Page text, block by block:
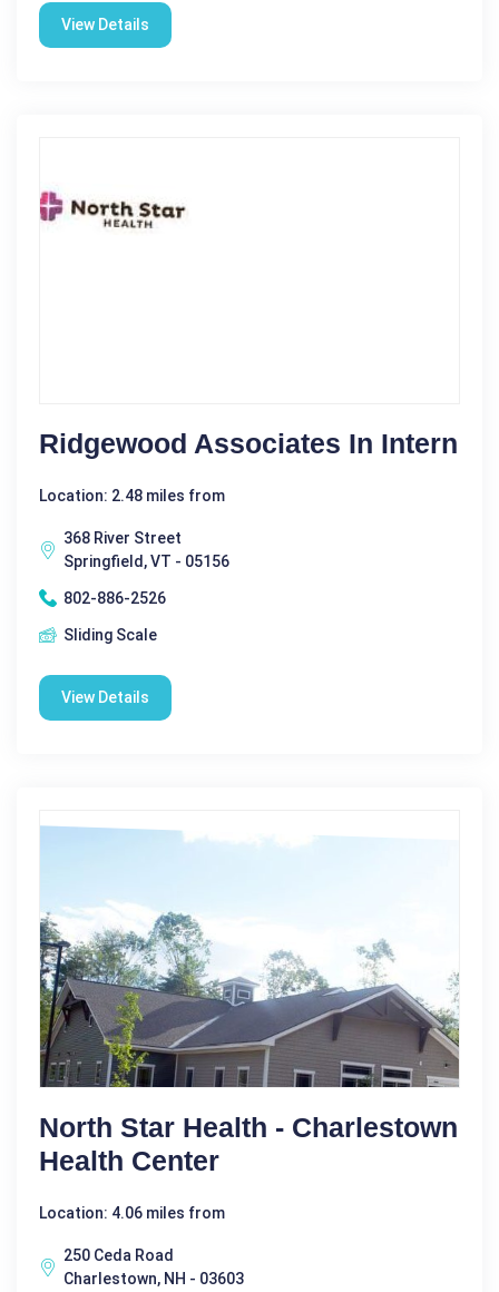
View Details
Ridgewood Associates In Intern
Location: 2.48 miles from
368 River Street
Springfield, VT - 05156
802-886-2526
Sliding Scale
View Details
North Star Health - Charlestown
Health Center
Location: 4.06 miles from
250 Ceda Road
Charlestown, NH - 03603